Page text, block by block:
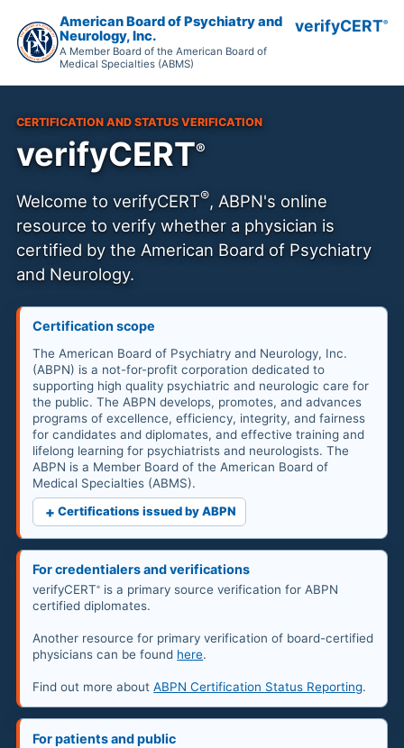
American Board of Psychiatry and
Neurology, Inc.
A Member Board of the American Board of
Medical Specialties (ABMS)
verifyCERT®
CERTIFICATION AND STATUS VERIFICATION
verifyCERT®
Welcome to verifyCERT®, ABPN's online
resource to verify whether a physician is
certified by the American Board of Psychiatry
and Neurology.
Certification scope
The American Board of Psychiatry and Neurology, Inc.
(ABPN) is a not-for-profit corporation dedicated to
supporting high quality psychiatric and neurologic care for
the public. The ABPN develops, promotes, and advances
programs of excellence, efficiency, integrity, and fairness
for candidates and diplomates, and effective training and
lifelong learning for psychiatrists and neurologists. The
ABPN is a Member Board of the American Board of
Medical Specialties (ABMS).
+ Certifications issued by ABPN
For credentialers and verifications
verifyCERT®
is a primary source verification for ABPN
certified diplomates.
Another resource for primary verification of board-certified
physicians can be found here.
Find out more aboutABPN Certification Status Reporting.
For patients and public